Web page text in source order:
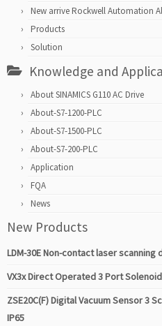
New arrive Rockwell Automation
Products
Solution
Knowledge and
About SINAMICS G110 AC Drive
About-S7-1200-PLC
About-S7-1500-PLC
About-S7-200-PLC
Application
FQA
News
New Products
LDM-30E Non-contact laser
VX3x Direct Operated 3 Port
ZSE20C(F) Digital Vacuum Sensor 3
IP65